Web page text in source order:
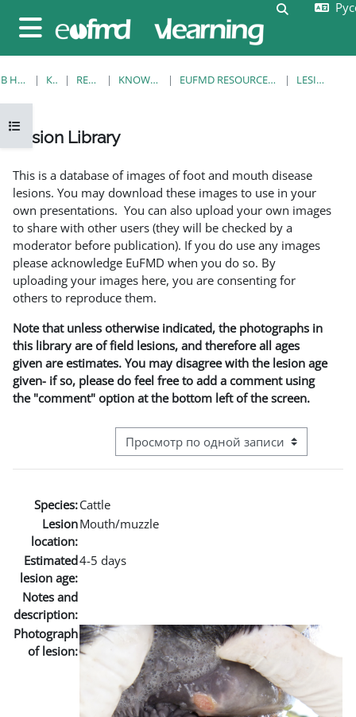
Боковая панель
Изменить
Открыть оглавление курса
В НАЧАЛО КУРСЫ RESOURCES KNOWLEDGE BANK EUFMD RESOURCES: CLINICAL DIAGNOSIS LESION LIBRARY
Lesion Library
This is a database of images of foot and mouth disease
lesions. You may download these images to use in your
own presentations. You can also upload your own images
to share with other users (they will be checked by a
moderator before publication). If you do use any images
please acknowledge EuFMD when you do so. By
uploading your images here, you are consenting for
others to reproduce them.
Note that unless otherwise indicated, the photographs in
this library are of field lesions, and therefore all ages
given are estimates. You may disagree with the lesion age
given- if so, please do feel free to add a comment using
the "comment" option at the bottom left of the screen.
Режим просмотра системы навигации
Species:Cattle
Lesion
location:
Mouth/muzzle
Estimated
lesion age:
4-5 days
Notes and
description:
Photograph
of lesion: